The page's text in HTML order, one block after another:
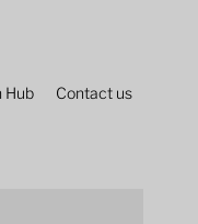
Hub Contact us